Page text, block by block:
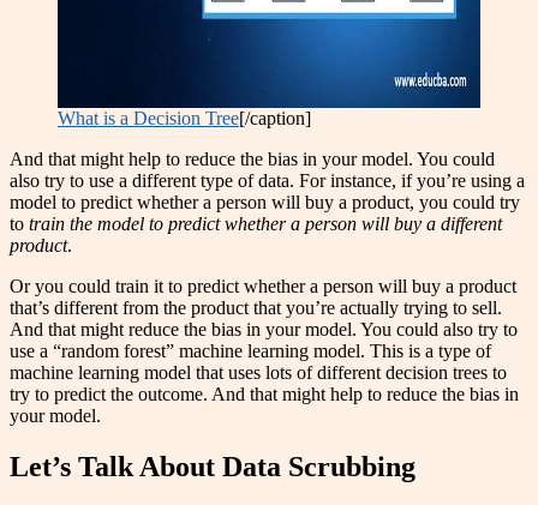
What is a Decision Tree[/caption]
And that might help to reduce the bias in your model. You could
also try to use a different type of data. For instance, if you’re using a
model to predict whether a person will buy a product, you could try
to train the model to predict whether a person will buy a different
product.
Or you could train it to predict whether a person will buy a product
that’s different from the product that you’re actually trying to sell.
And that might reduce the bias in your model. You could also try to
use a “random forest” machine learning model. This is a type of
machine learning model that uses lots of different decision trees to
try to predict the outcome. And that might help to reduce the bias in
your model.
Let’s Talk About Data Scrubbing